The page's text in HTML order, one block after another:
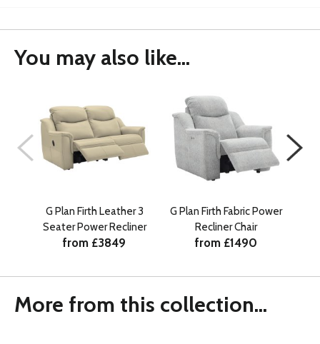
You may also like...
G Plan Firth Leather 3
Seater Power Recliner
from £3849
G Plan Firth Fabric Power
Recliner Chair
from £1490
More from this collection...